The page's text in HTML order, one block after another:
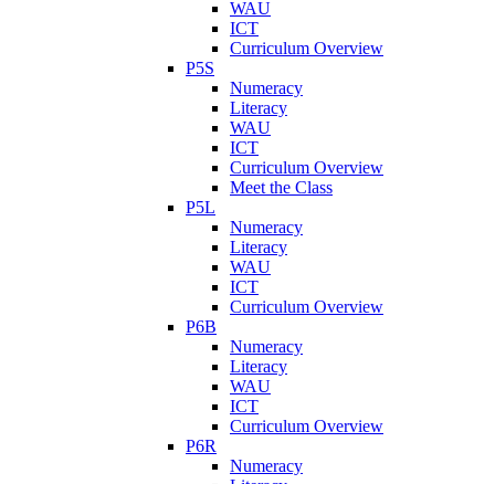
WAU
ICT
Curriculum Overview
P5S
Numeracy
Literacy
WAU
ICT
Curriculum Overview
Meet the Class
P5L
Numeracy
Literacy
WAU
ICT
Curriculum Overview
P6B
Numeracy
Literacy
WAU
ICT
Curriculum Overview
P6R
Numeracy